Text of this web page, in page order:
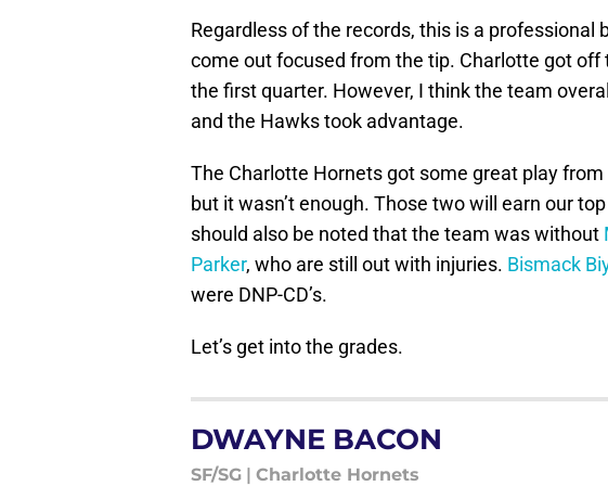
Regardless of the records, this is a professional
come out focused from the tip. Charlotte got off
the first quarter. However, I think the team
and the Hawks took advantage.
The Charlotte Hornets got some great play from
but it wasn’t enough. Those two will earn our
should also be noted that the team was without
Parker, who are still out with injuries. Bismack
were DNP-CD’s.
Let’s get into the grades.
DWAYNE BACON
SF/SG | Charlotte Hornets